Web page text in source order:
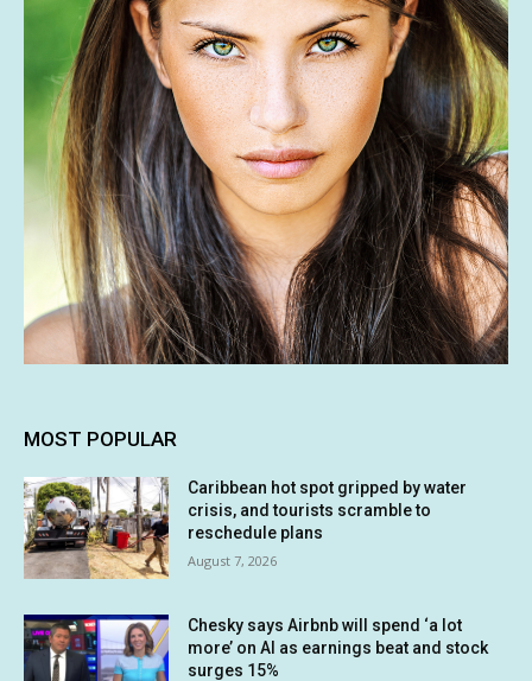
MOST POPULAR
Caribbean hot spot gripped by water
crisis, and tourists scramble to
reschedule plans
August 7, 2026
Chesky says Airbnb will spend ‘a lot
more’ on AI as earnings beat and stock
surges 15%